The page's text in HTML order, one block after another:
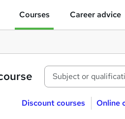
Courses Career advice
Discount courses Online